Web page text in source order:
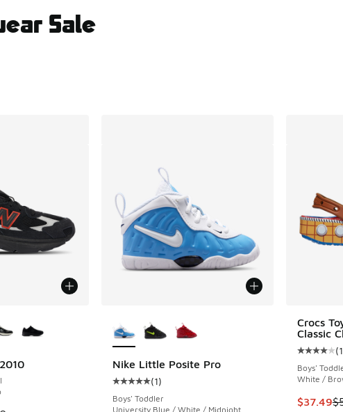
Sale
Nike Little Posite Pro
Average customer rating - [5 out of 5 stars],
(1)
Boys' Toddler
University Blue / White / Midnight
Crocs
Classic
Average
(
Boys'
White /
This
$37.49